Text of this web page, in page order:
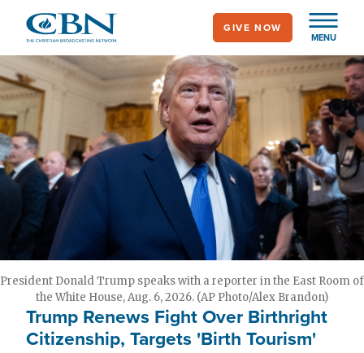
main
content
MENU
GIVE NOW
President Donald Trump speaks with a reporter in the East Room of
the White House, Aug. 6, 2026. (AP Photo/Alex Brandon)
Trump Renews Fight Over Birthright
Citizenship, Targets 'Birth Tourism'